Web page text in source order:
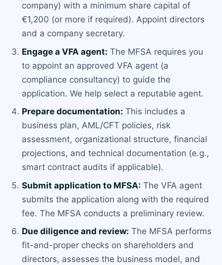
company) with a minimum share capital of
€1,200 (or more if required). Appoint directors
and a company secretary.
Engage a VFA agent: The MFSA requires you
to appoint an approved VFA agent (a
compliance consultancy) to guide the
application. We help select a reputable agent.
Prepare documentation: This includes a
business plan, AML/CFT policies, risk
assessment, organizational structure, financial
projections, and technical documentation (e.g.,
smart contract audits if applicable).
Submit application to MFSA: The VFA agent
submits the application along with the required
fee. The MFSA conducts a preliminary review.
Due diligence and review: The MFSA performs
fit-and-proper checks on shareholders and
directors, assesses the business model, and